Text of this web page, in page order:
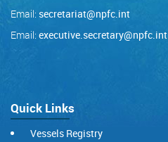
Email: secretariat@npfc.int
Email: executive.secretary@npfc.int
Quick Links
Vessels Registry